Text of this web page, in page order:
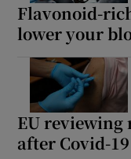
Flavonoid-
lower your
EU
after Covid-